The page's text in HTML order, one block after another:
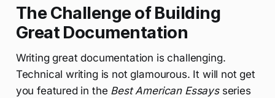
The Challenge of Building
Great Documentation
Writing great documentation is challenging.
Technical writing is not glamourous. It will not get
you featured in the Best American Essaysseries